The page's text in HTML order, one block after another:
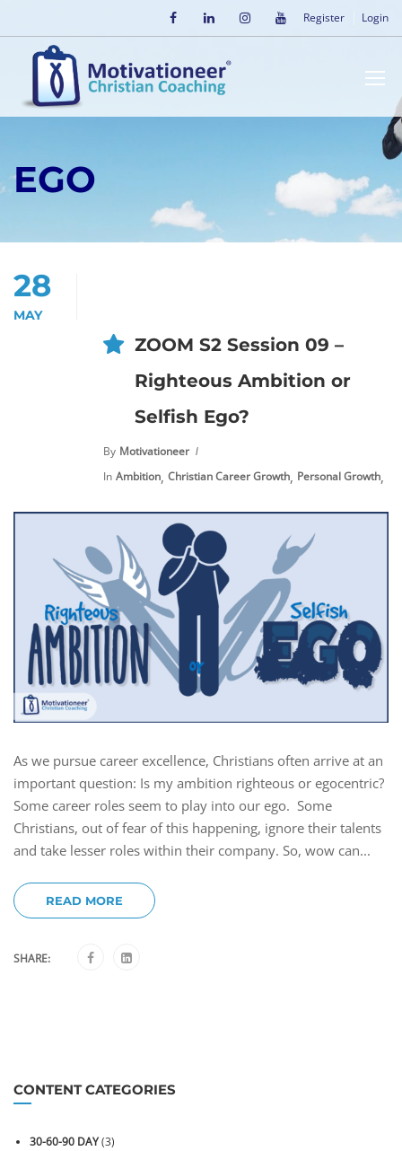
Register Login
EGO
28
MAY
ZOOM S2 Session 09 –
Righteous Ambition or
Selfish Ego?
By Motivationeer
In Ambition, Christian Career Growth, Personal Growth,
As we pursue career excellence, Christians often arrive at an
important question: Is my ambition righteous or egocentric?
Some career roles seem to play into our ego. Some
Christians, out of fear of this happening, ignore their talents
and take lesser roles within their company. So, wow can...
READ MORE
SHARE:
CONTENT CATEGORIES
30-60-90 DAY(3)